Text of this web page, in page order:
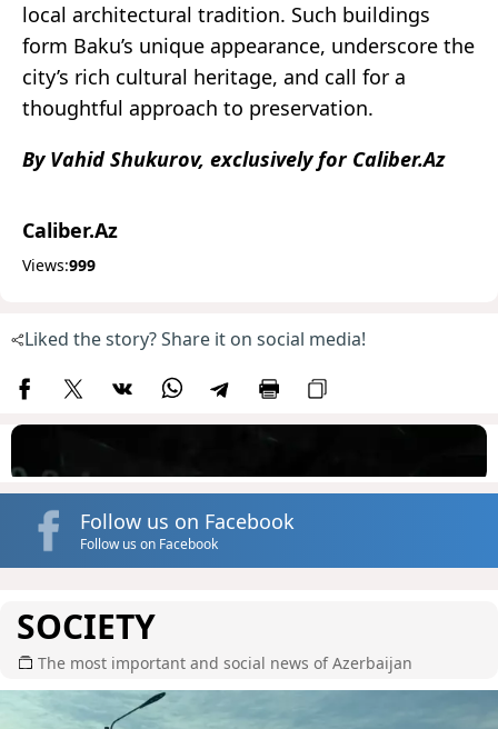
local architectural tradition. Such buildings
form Baku’s unique appearance, underscore the
city’s rich cultural heritage, and call for a
thoughtful approach to preservation.
By Vahid Shukurov, exclusively for Caliber.Az
Caliber.Az
Views:999
Liked the story? Share it on social media!
Follow us on Facebook
Follow us on Facebook
SOCIETY
The most important and social news of Azerbaijan